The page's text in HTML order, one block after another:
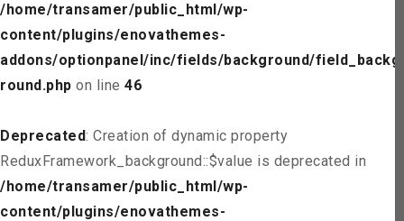
/home/transamer/public_html/wp-
content/plugins/enovathemes-
addons/optionpanel/inc/fields/background/field_backg
round.php on line 46
Deprecated: Creation of dynamic property
ReduxFramework_background::$value is deprecated in
/home/transamer/public_html/wp-
content/plugins/enovathemes-